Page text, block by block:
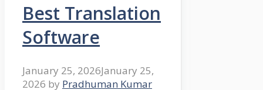
Best Translation
Software
January 25, 2026January 25,
2026 by Pradhuman Kumar